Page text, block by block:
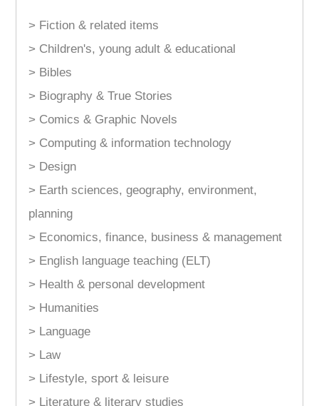
> Fiction & related items
> Children's, young adult & educational
> Bibles
> Biography & True Stories
> Comics & Graphic Novels
> Computing & information technology
> Design
> Earth sciences, geography, environment,
planning
> Economics, finance, business & management
> English language teaching (ELT)
> Health & personal development
> Humanities
> Language
> Law
> Lifestyle, sport & leisure
> Literature & literary studies